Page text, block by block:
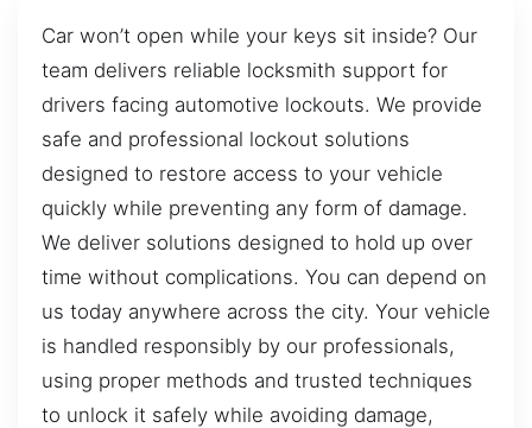
Car won’t open while your keys sit inside? Our
team delivers reliable locksmith support for
drivers facing automotive lockouts. We provide
safe and professional lockout solutions
designed to restore access to your vehicle
quickly while preventing any form of damage.
We deliver solutions designed to hold up over
time without complications. You can depend on
us today anywhere across the city. Your vehicle
is handled responsibly by our professionals,
using proper methods and trusted techniques
to unlock it safely while avoiding damage,